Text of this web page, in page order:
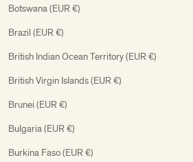
Botswana (EUR €)
Brazil (EUR €)
British Indian Ocean Territory (EUR €)
British Virgin Islands (EUR €)
Brunei (EUR €)
Bulgaria (EUR €)
Burkina Faso (EUR €)